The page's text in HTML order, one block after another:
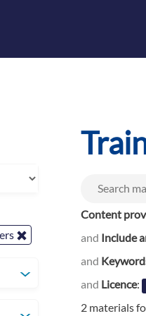
Content
and Include
and
and Licence:
2 materials